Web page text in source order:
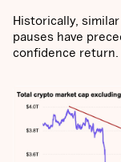
Historically,
pauses have
confidence return.